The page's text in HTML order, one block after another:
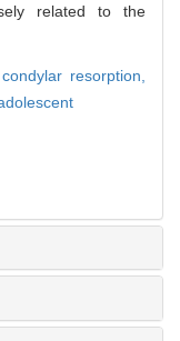
related to the
condylar resorption,